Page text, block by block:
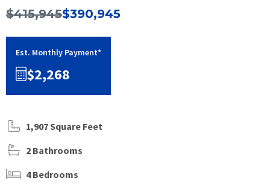
$415,945$390,945
Est. Monthly Payment*
$2,268
1,907 Square Feet
2 Bathrooms
4 Bedrooms